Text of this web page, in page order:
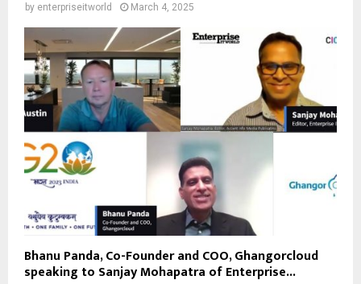
by enterpriseitworld March 4, 2025
Bhanu Panda, Co-Founder and COO, Ghangorcloud
speaking to Sanjay Mohapatra of Enterprise...